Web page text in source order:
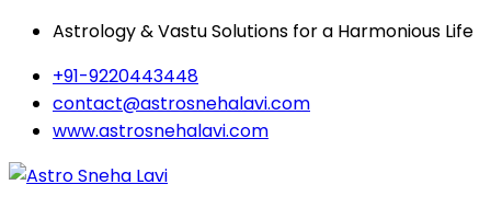
Astrology & Vastu Solutions for a Harmonious Life
+91-9220443448
contact@astrosnehalavi.com
www.astrosnehalavi.com